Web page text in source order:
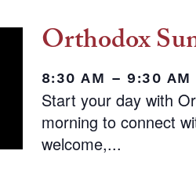
Orthodox
8:30 AM – 9:30 AM
Start your day with
morning to connect
welcome,...